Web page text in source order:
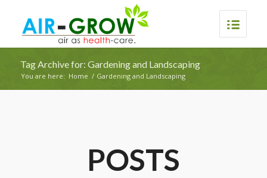
Tag Archive for: Gardening and Landscaping
You are here: Home / Gardening and Landscaping
POSTS